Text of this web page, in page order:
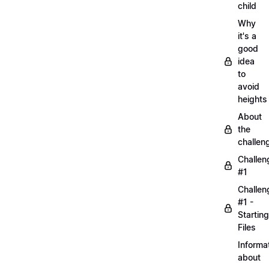
child
Why
it's a
good
idea
to
avoid
heights
About
the
#1
#1 -
Starting
Files
about